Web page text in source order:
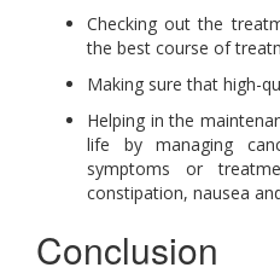
Checking out the
the best course of
Making sure that high-
Helping in the
life by managing
symptoms or
constipation, nausea
Conclusion